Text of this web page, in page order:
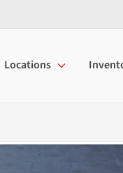
Locations